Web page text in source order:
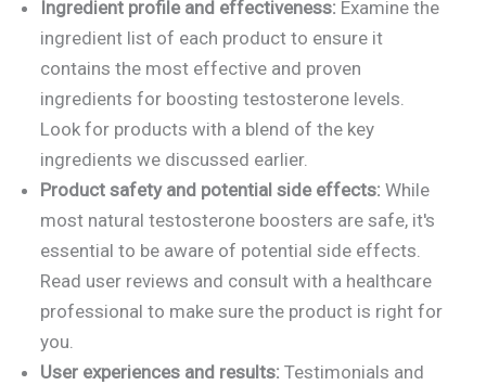
Ingredient profile and effectiveness: Examine the
ingredient list of each product to ensure it
contains the most effective and proven
ingredients for boosting testosterone levels.
Look for products with a blend of the key
ingredients we discussed earlier.
Product safety and potential side effects: While
most natural testosterone boosters are safe, it's
essential to be aware of potential side effects.
Read user reviews and consult with a healthcare
professional to make sure the product is right for
you.
User experiences and results: Testimonials and